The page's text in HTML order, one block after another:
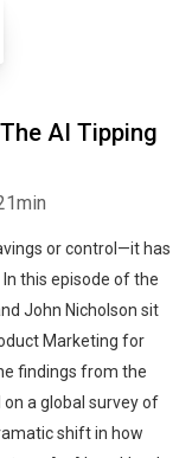
AI Tipping
or control—it has
this episode of the
John Nicholson sit
Marketing for
findings from the
on a global survey of
shift in how